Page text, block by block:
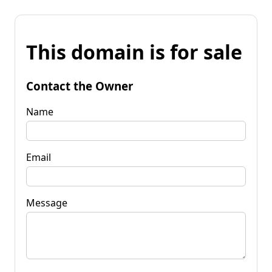
This domain is for sale
Contact the Owner
Name
Email
Message